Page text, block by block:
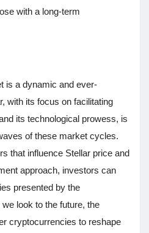
with a long-term
is a dynamic and ever-
with its focus on facilitating
its technological prowess, is
of these market cycles.
that influence Stellar price and
approach, investors can
presented by the
look to the future, the
cryptocurrencies to reshape